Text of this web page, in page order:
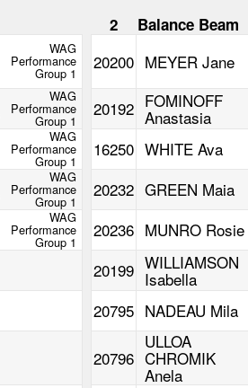
2 Balance Beam
WAG
Performance
Group 1
20200 MEYER Jane
WAG
Performance
Group 1
20192 FOMINOFF
Anastasia
WAG
Performance
Group 1
16250 WHITE Ava
WAG
Performance
Group 1
20232 GREEN Maia
WAG
Performance
Group 1
20236 MUNRO Rosie
20199 WILLIAMSON
Isabella
20795 NADEAU Mila
20796
ULLOA
CHROMIK
Anela